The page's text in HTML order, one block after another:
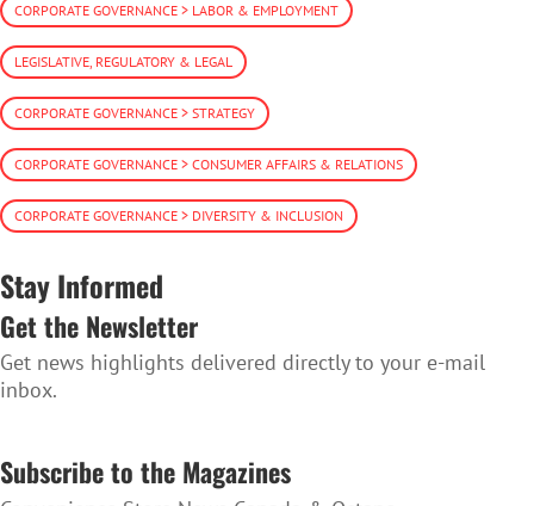
CORPORATE GOVERNANCE > LABOR & EMPLOYMENT
LEGISLATIVE, REGULATORY & LEGAL
CORPORATE GOVERNANCE > STRATEGY
CORPORATE GOVERNANCE > CONSUMER AFFAIRS & RELATIONS
CORPORATE GOVERNANCE > DIVERSITY & INCLUSION
Stay Informed
Get the Newsletter
Get news highlights delivered directly to your e-mail
inbox.
Subscribe to the Magazines